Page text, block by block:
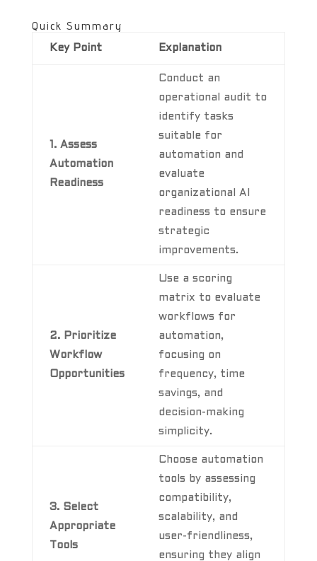
Quick Summary
Key Point Explanation
1. Assess
Automation
Readiness
Conduct an
operational audit to
identify tasks
suitable for
automation and
evaluate
organizational AI
readiness to ensure
strategic
improvements.
2. Prioritize
Workflow
Opportunities
Use a scoring
matrix to evaluate
workflows for
automation,
focusing on
frequency, time
savings, and
decision-making
simplicity.
3. Select
Appropriate
Tools
Choose automation
tools by assessing
compatibility,
scalability, and
user-friendliness,
ensuring they align